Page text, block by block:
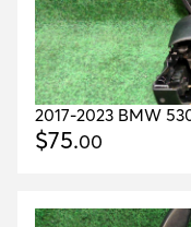
2017-2023 BMW
Cover OEM
$75.00